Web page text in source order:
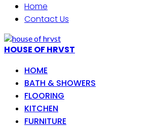
Home
Contact Us
HOUSE OF HRVST
HOME
BATH & SHOWERS
FLOORING
KITCHEN
FURNITURE